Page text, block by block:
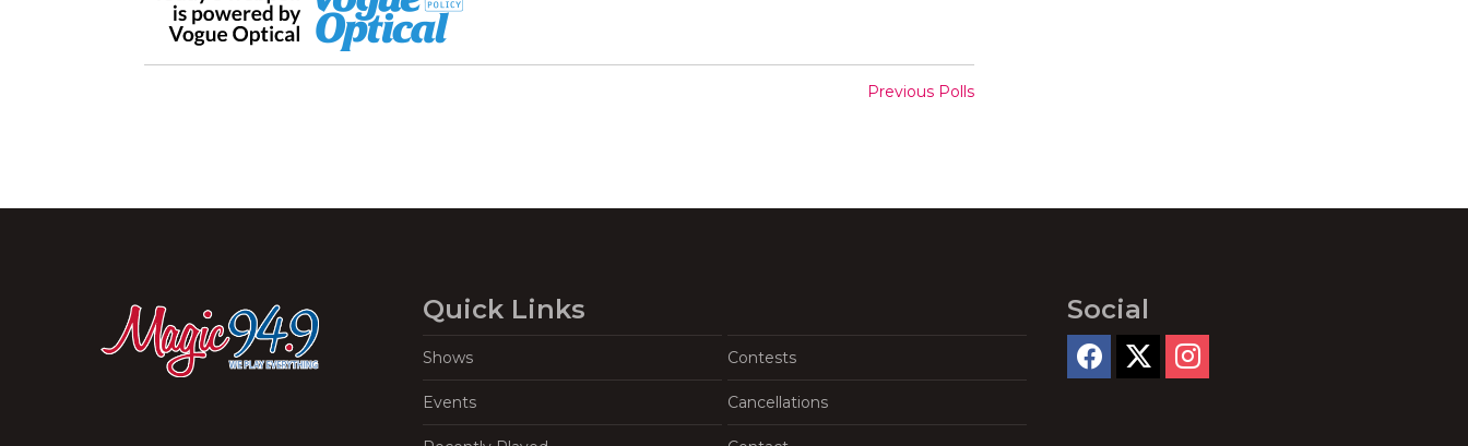
Previous Polls
Quick Links
Shows Contests
Events Cancellations
Social